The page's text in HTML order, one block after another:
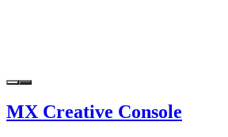
MX Creative Console